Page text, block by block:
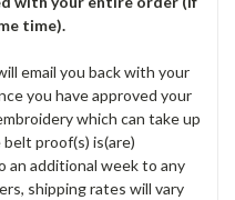
time).
email you back with your
you have approved your
which can take up
proof(s) is(are)
an additional week to any
shipping rates will vary